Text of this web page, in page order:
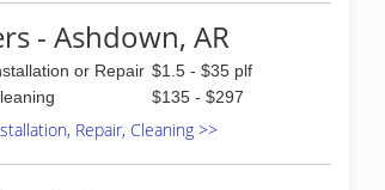
- Ashdown, AR
or Repair $1.5 - $35 plf
$135 - $297
Repair, Cleaning >>